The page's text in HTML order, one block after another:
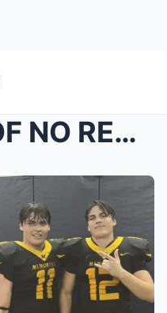
THE POINT OF NO RETURN: Why The Karmelo Anthony Ve...